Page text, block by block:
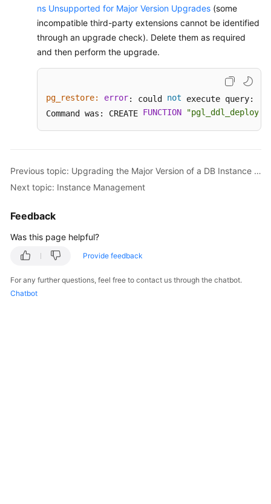
ns Unsupported for Major Version Upgrades (some
incompatible third-party extensions cannot be identified
through an upgrade check). Delete them as required
and then perform the upgrade.
pg_restore: error: could not execute query:
Command was: CREATE FUNCTION "pgl_ddl_deploy"
Previous topic: Upgrading the Major Version of a DB Instance Using SQL Commands
Next topic: Instance Management
Feedback
Was this page helpful?
Provide feedback
For any further questions, feel free to contact us through the chatbot.
Chatbot